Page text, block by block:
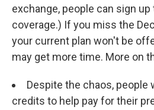
exchange, people can sign
coverage.) If you miss the
your current plan won't be
may get more time. More on
Despite the chaos, people
credits to help pay for their